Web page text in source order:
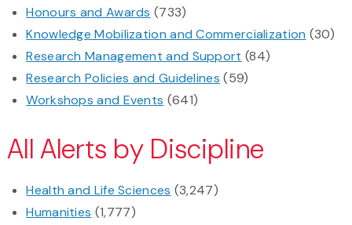
Honours and Awards (733)
Knowledge Mobilization and Commercialization (30)
Research Management and Support (84)
Research Policies and Guidelines (59)
Workshops and Events (641)
All Alerts by Discipline
Health and Life Sciences (3,247)
Humanities (1,777)